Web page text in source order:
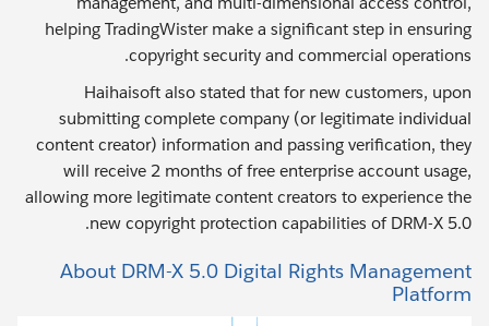
helping TradingWister make a significant step in ensuring
copyright security and commercial operations.
Haihaisoft also stated that for new customers, upon
submitting complete company (or legitimate individual
content creator) information and passing verification, they
will receive 2 months of free enterprise account usage,
allowing more legitimate content creators to experience the
new copyright protection capabilities of DRM-X 5.0.
About DRM-X 5.0 Digital Rights Management
Platform